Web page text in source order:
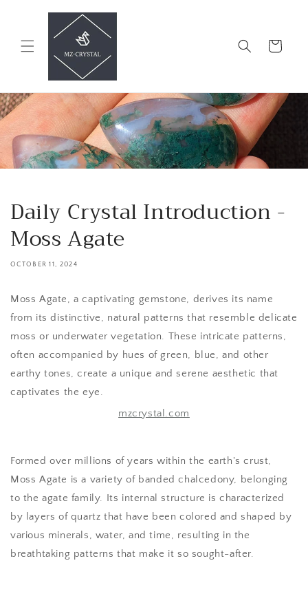
Cart
Daily Crystal Introduction -
Moss Agate
OCTOBER 11, 2024
Moss Agate, a captivating gemstone, derives its name
from its distinctive, natural patterns that resemble delicate
moss or underwater vegetation. These intricate patterns,
often accompanied by hues of green, blue, and other
earthy tones, create a unique and serene aesthetic that
captivates the eye.
mzcrystal.com
Formed over millions of years within the earth's crust,
Moss Agate is a variety of banded chalcedony, belonging
to the agate family. Its internal structure is characterized
by layers of quartz that have been colored and shaped by
various minerals, water, and time, resulting in the
breathtaking patterns that make it so sought-after.